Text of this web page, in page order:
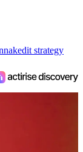
nakedit strategy